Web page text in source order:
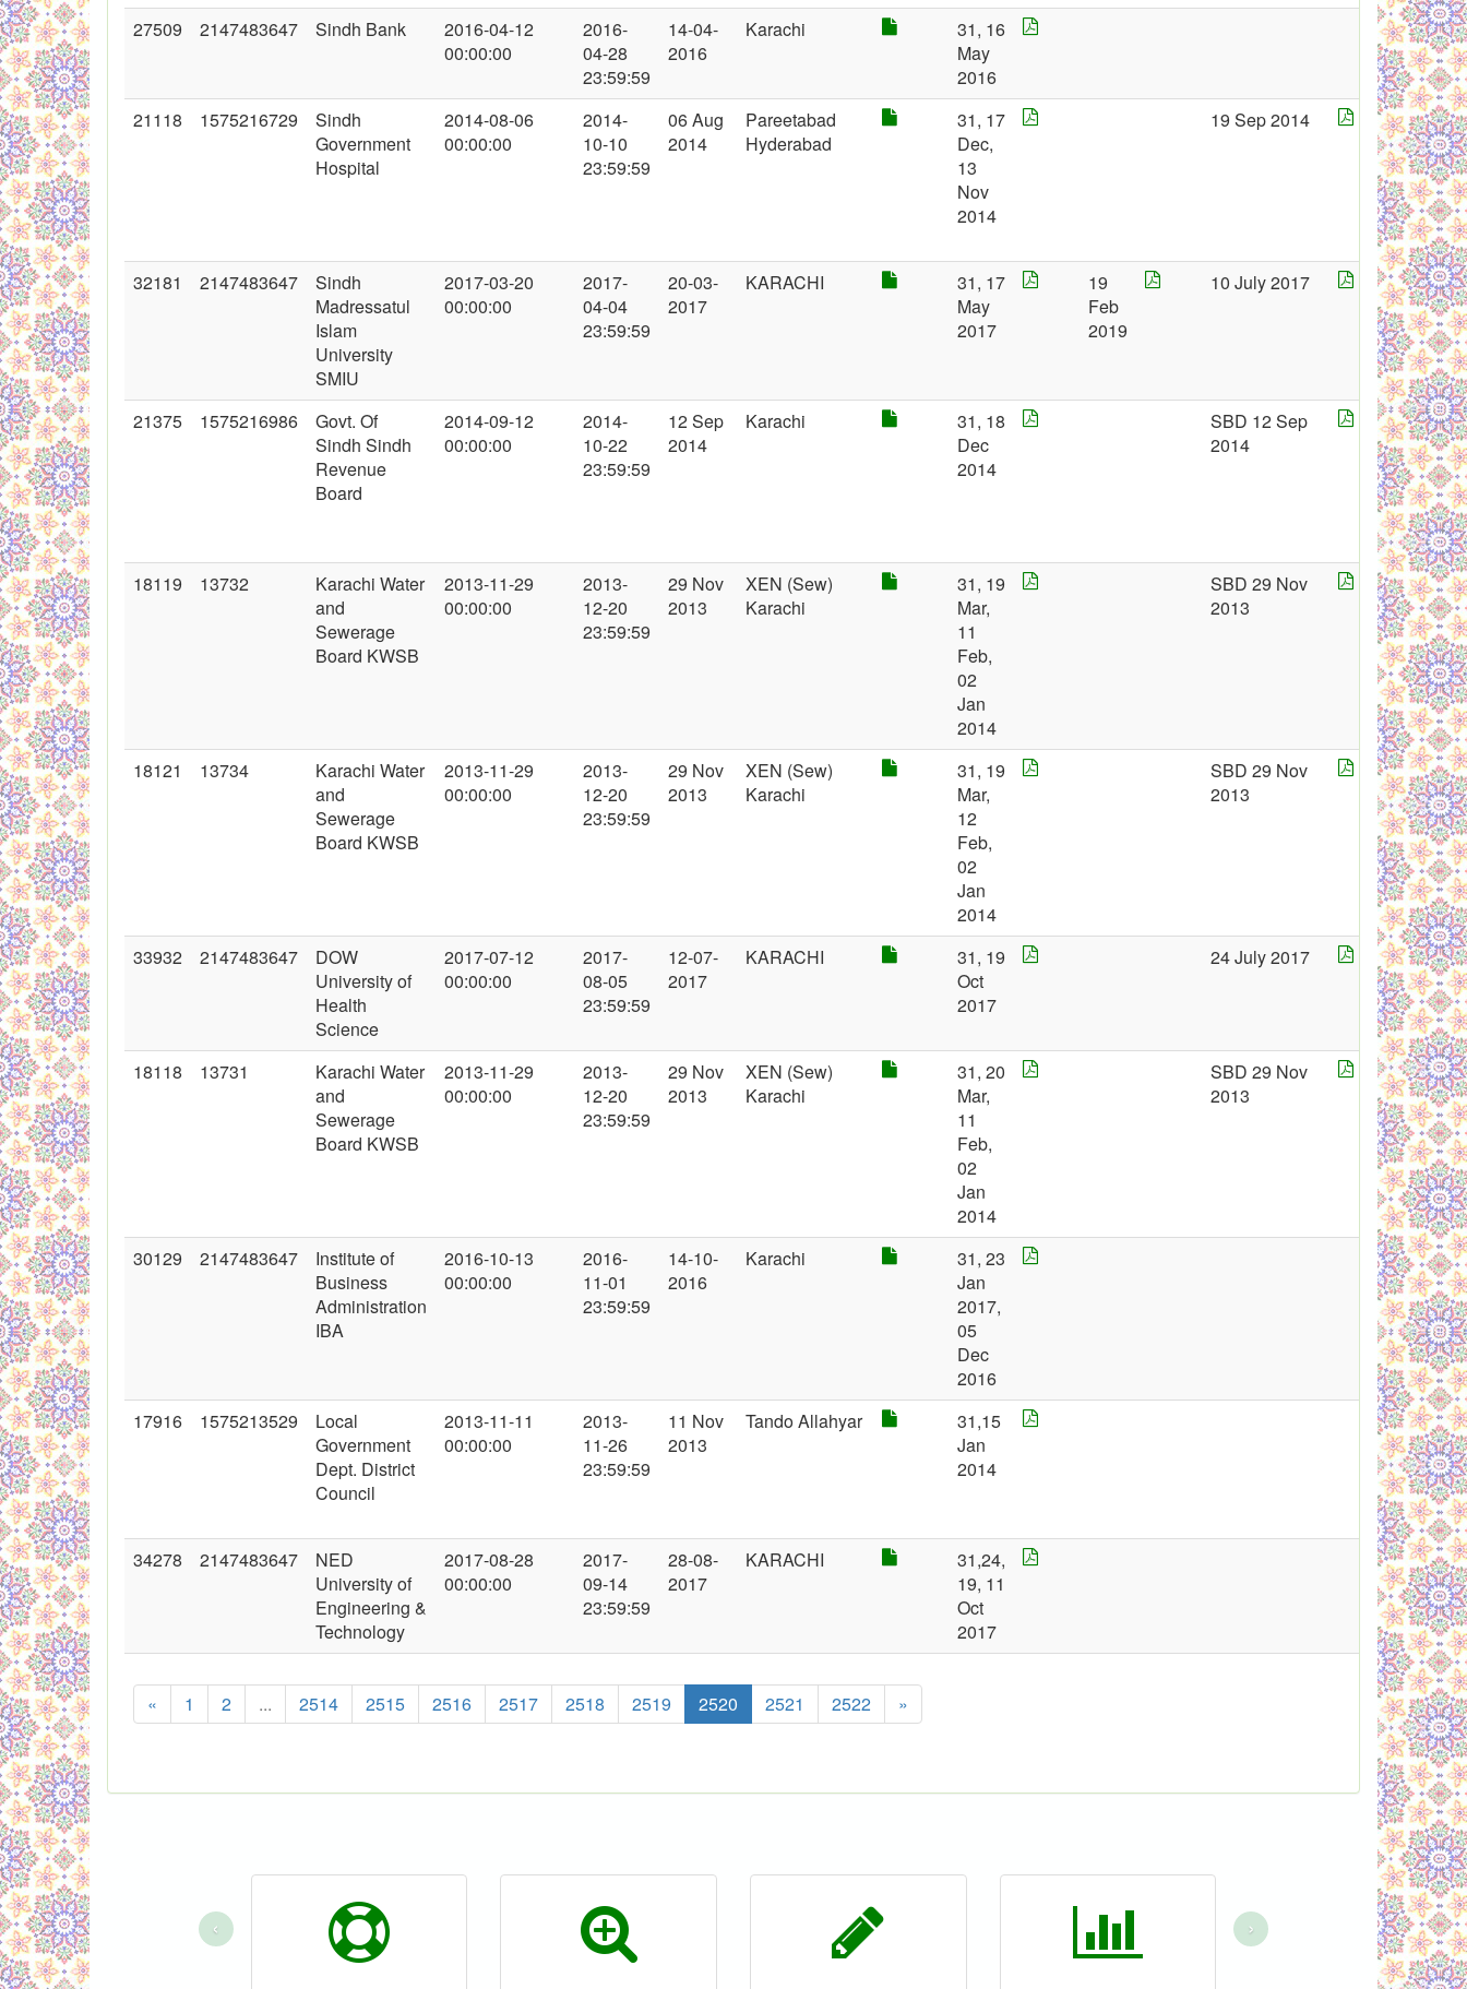
27509
2147483647 Sindh Bank
2016-04-12
00:00:00
2016-
04-28
23:59:59
14-04-
2016
Karachi
31, 16
May
2016
21118
1575216729
Sindh
Government
Hospital
2014-08-06
00:00:00
2014-
10-10
23:59:59
06 Aug
2014
Pareetabad
Hyderabad
31, 17
Dec,
13
Nov
2014
19 Sep 2014
32181 2147483647
Sindh
Madressatul
Islam
University
SMIU
2017-03-20
00:00:00
2017-
04-04
23:59:59
20-03-
2017
KARACHI
31, 17
May
2017
19
Feb
2019
10 July 2017
21375 1575216986
Govt. Of
Sindh Sindh
Revenue
Board
2014-09-12
00:00:00
2014-
10-22
23:59:59
12 Sep
2014
Karachi
31, 18
Dec
2014
SBD 12 Sep
2014
18119 13732
Karachi Water
and
Sewerage
Board KWSB
2013-11-29
00:00:00
2013-
12-20
23:59:59
29 Nov
2013
XEN (Sew)
Karachi
31, 19
Mar,
11
Feb,
02
Jan
2014
SBD 29 Nov
2013
18121 13734
Karachi Water
and
Sewerage
Board KWSB
2013-11-29
00:00:00
2013-
12-20
23:59:59
29 Nov
2013
XEN (Sew)
Karachi
31, 19
Mar,
12
Feb,
02
Jan
2014
SBD 29 Nov
2013
33932 2147483647
DOW
University of
Health
Science
2017-07-12
00:00:00
2017-
08-05
23:59:59
12-07-
2017
KARACHI
31, 19
Oct
2017
24 July 2017
18118 13731
Karachi Water
and
Sewerage
Board KWSB
2013-11-29
00:00:00
2013-
12-20
23:59:59
29 Nov
2013
XEN (Sew)
Karachi
31, 20
Mar,
11
Feb,
02
Jan
2014
SBD 29 Nov
2013
30129 2147483647
Institute of
Business
Administration
IBA
2016-10-13
00:00:00
2016-
11-01
23:59:59
14-10-
2016
Karachi
31, 23
Jan
2017,
05
Dec
2016
17916
1575213529
Local
Government
Dept. District
Council
2013-11-11
00:00:00
2013-
11-26
23:59:59
11 Nov
2013
Tando Allahyar
31,15
Jan
2014
34278 2147483647
NED
University of
Engineering &
Technology
2017-08-28
00:00:00
2017-
09-14
23:59:59
28-08-
2017
KARACHI
31,24,
19, 11
Oct
2017
« 1 2 ... 2514 2515 2516 2517 2518 2519 2520 2521 2522 »
‹ ›